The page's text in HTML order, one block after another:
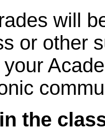
will
or other
the